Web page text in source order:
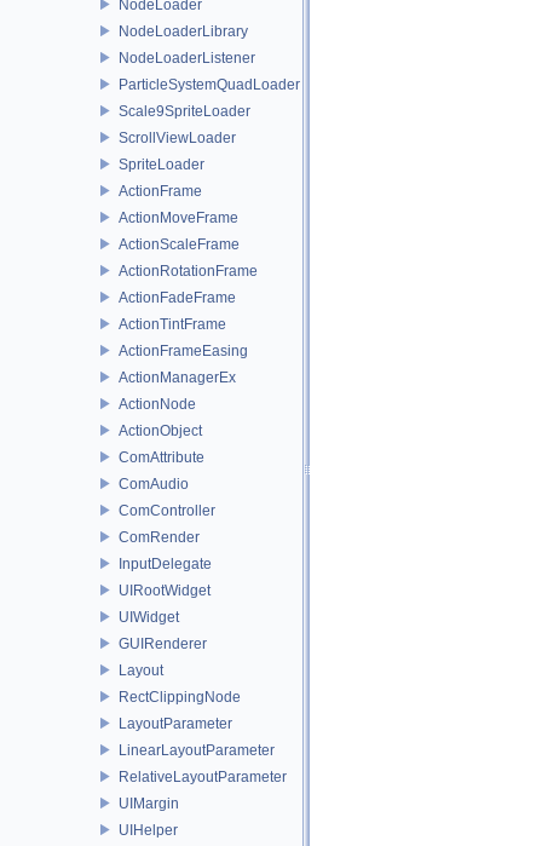
NodeLoader
NodeLoaderLibrary
NodeLoaderListener
ParticleSystemQuadLoader
Scale9SpriteLoader
ScrollViewLoader
SpriteLoader
ActionFrame
ActionMoveFrame
ActionScaleFrame
ActionRotationFrame
ActionFadeFrame
ActionTintFrame
ActionFrameEasing
ActionManagerEx
ActionNode
ActionObject
ComAttribute
ComAudio
ComController
ComRender
InputDelegate
UIRootWidget
UIWidget
GUIRenderer
Layout
RectClippingNode
LayoutParameter
LinearLayoutParameter
RelativeLayoutParameter
UIMargin
UIHelper